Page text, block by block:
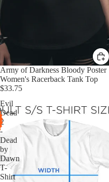
Army of Darkness Bloody Poster
Women's Racerback Tank Top
$33.75
Evil
Dead
2
-
Dead
by
Dawn
T-
Shirt